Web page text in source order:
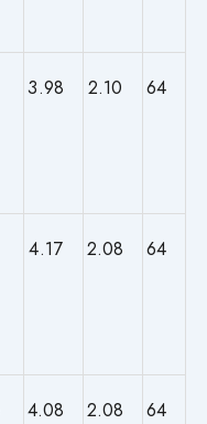
3.98 2.10 64
4.17 2.08 64
4.08 2.08 64